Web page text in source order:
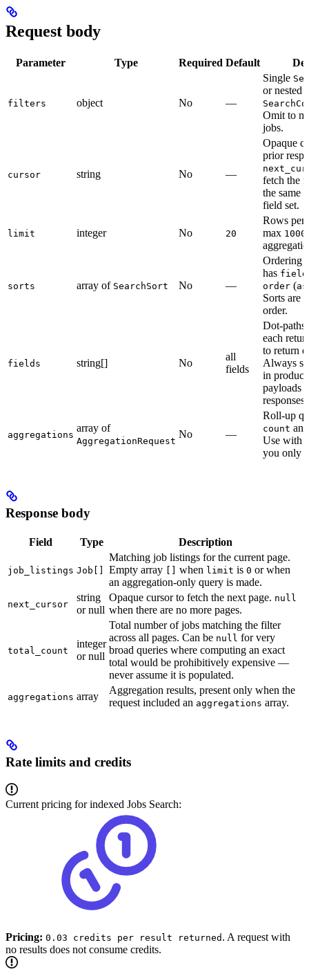
Request body
Parameter Type Required Default
filters object No —
Single
or nested
Omit to
jobs.
cursor string No —
Opaque
prior
fetch the
the same
field set.
limit integer No 20
Rows
max 1000
sorts array of SearchSort No —
Ordering
has field
order (
Sorts are
order.
fields string[] No
all
fields
Dot-paths
each
to return
Always
in
payloads
responses.
aggregations
array of
AggregationRequest
No —
Roll-up
count
Use with
you only
Response body
Field Type Description
job_listings Job[]
Matching job listings for the current page.
Empty array [] when limit is 0 or when
an aggregation-only query is made.
next_cursor
string
or null
Opaque cursor to fetch the next page. null
when there are no more pages.
total_count
integer
or null
Total number of jobs matching the filter
across all pages. Can be null for very
broad queries where computing an exact
total would be prohibitively expensive —
never assume it is populated.
aggregations array
Aggregation results, present only when the
request included an aggregations array.
Rate limits and credits
Current pricing for indexed Jobs Search:
Pricing: 0.03 credits per result returned . A request with
no results does not consume credits.